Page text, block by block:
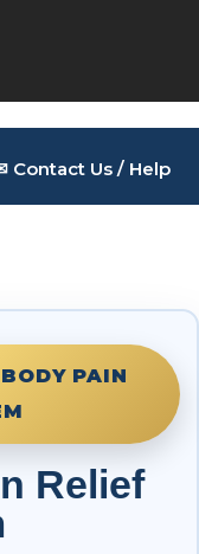
Contact Us / Help
PAIN
Relief